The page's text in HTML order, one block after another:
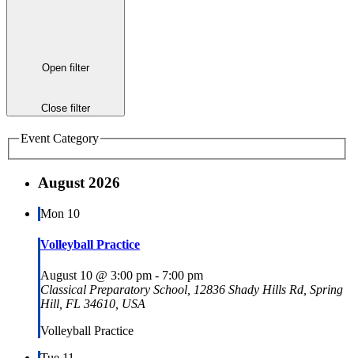
Open filter
Close filter
Event Category
August 2026
Mon 10
Volleyball Practice
August 10 @ 3:00 pm - 7:00 pm
Classical Preparatory School, 12836 Shady Hills Rd, Spring
Hill, FL 34610, USA
Volleyball Practice